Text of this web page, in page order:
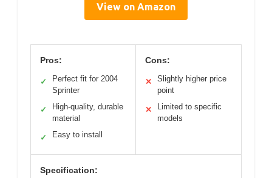
View on Amazon
Pros:
✓
Perfect fit for 2004
Sprinter
✓
High-quality, durable
material
✓ Easy to install
Cons:
✕
Slightly higher price
point
✕
Limited to specific
models
Specification: